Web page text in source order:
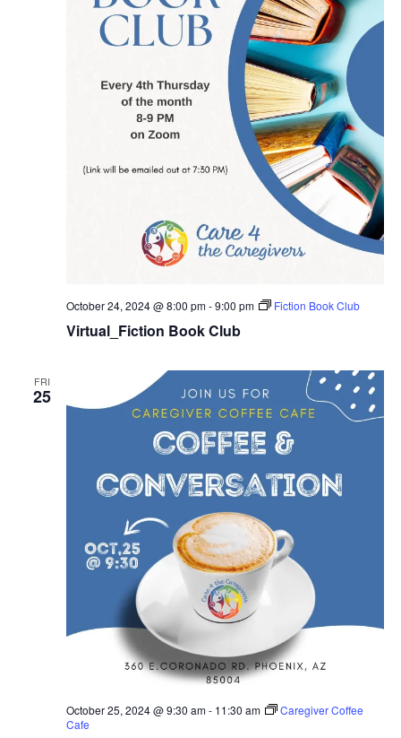
Virtual_Fiction Book Club
October 24, 2024 @ 8:00 pm-9:00 pm Fiction Book Club
FRI
25
October 25, 2024 @ 9:30 am- 11:30 am
Caregiver Coffee
Cafe